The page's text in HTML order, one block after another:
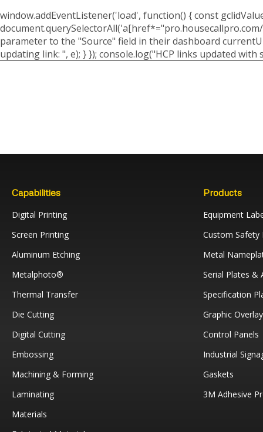
window.addEventListener('load', function() { const
parameter to the "Source" field in their dashboard
updating link: ", e); } }); console.log("HCP links updated
Capabilities
Digital Printing
Screen Printing
Aluminum Etching
Metalphoto®
Thermal Transfer
Die Cutting
Digital Cutting
Embossing
Machining & Forming
Laminating
Materials
Products
Equipment
Custom Safety
Metal
Serial Plates &
Specification
Graphic
Control Panels
Industrial
Gaskets
3M Adhesive